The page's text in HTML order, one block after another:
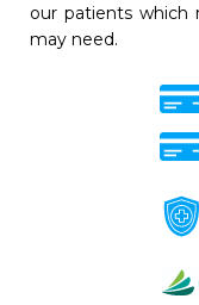
our patients which
may need.